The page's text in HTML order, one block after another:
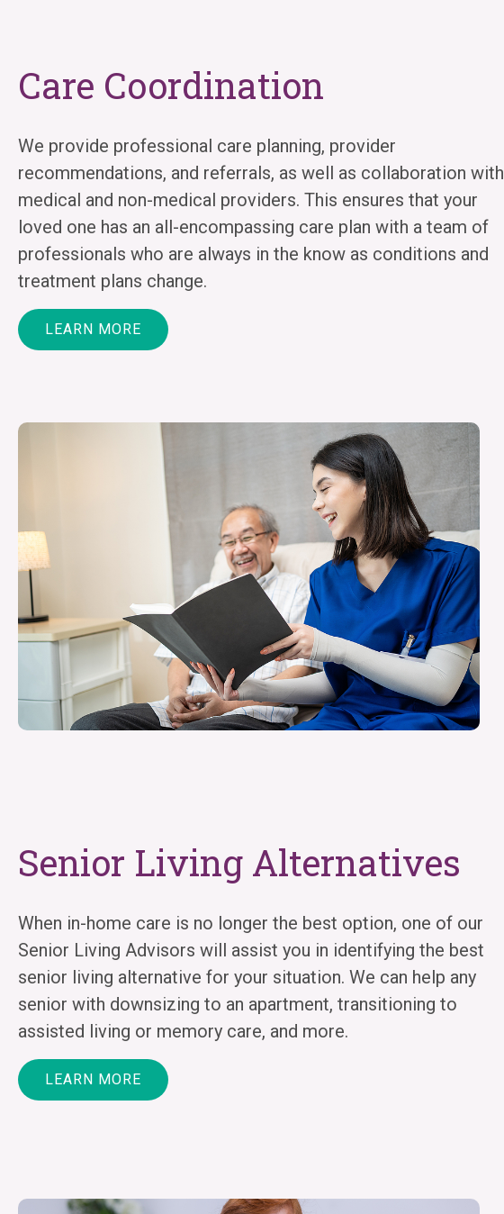
Care Coordination
We provide professional care planning, provider
recommendations, and referrals, as well as collaboration with
medical and non-medical providers. This ensures that your
loved one has an all-encompassing care plan with a team of
professionals who are always in the know as conditions and
treatment plans change.
LEARN MORE
Senior Living Alternatives
When in-home care is no longer the best option, one of our
Senior Living Advisors will assist you in identifying the best
senior living alternative for your situation. We can help any
senior with downsizing to an apartment, transitioning to
assisted living or memory care, and more.
LEARN MORE